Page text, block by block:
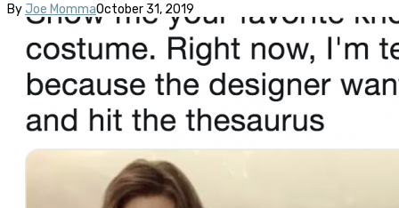
By Joe MommaOctober 31, 2019